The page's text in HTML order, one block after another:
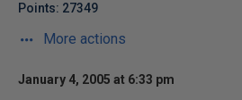
Points: 27349
More actions
January 4, 2005 at 6:33 pm